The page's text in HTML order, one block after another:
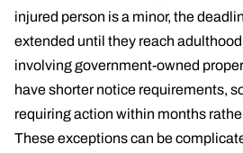
injured person is a minor, the
extended until they reach
involving government-owned
have shorter notice requirements,
requiring action within months
These exceptions can be